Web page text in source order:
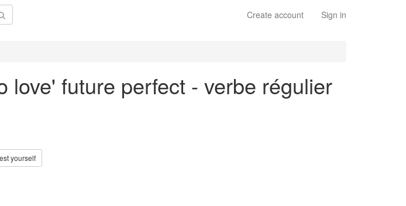
Create account Sign in
love' future perfect - verbe régulier
yourself